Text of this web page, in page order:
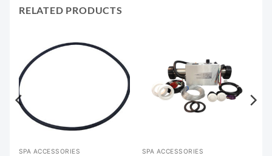
RELATED PRODUCTS
SPA ACCESSORIES SPA ACCESSORIES